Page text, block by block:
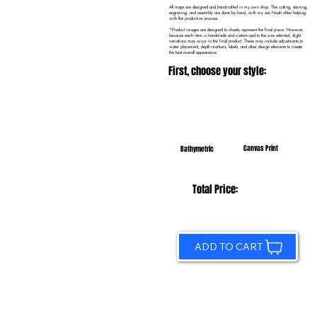
All maps are designed and handcrafted in my own shop. The cutting, staining,
engraving, and assembly are done by hand, with my son Noah often helping
with the production process.
*Product images are designed to closely represent the final piece. However,
because each item is handmade and customized to the size selected, slight
variations may occur in the final product. These may include adjustments to
water placement, depth markers, labels, and other design elements to create
the best overall appearance.
First, choose your style:
Bathymetric Canvas Print
Total Price:
ADD TO CART